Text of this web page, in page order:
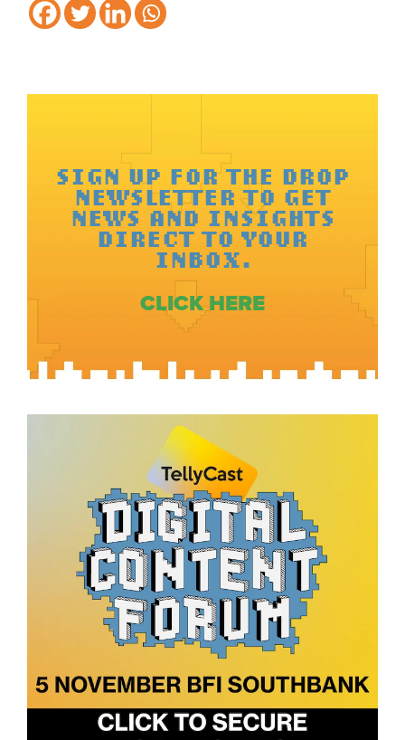
SIGN UP FOR THE DROP
NEWSLETTER TO GET
NEWS AND INSIGHTS
DIRECT TO YOUR
INBOX.
CLICK HERE